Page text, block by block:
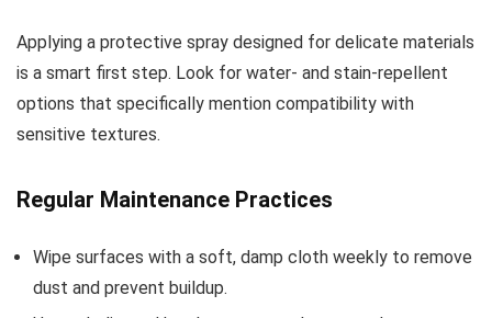
Applying a protective spray designed for delicate materials
is a smart first step. Look for water- and stain-repellent
options that specifically mention compatibility with
sensitive textures.
Regular Maintenance Practices
Wipe surfaces with a soft, damp cloth weekly to remove
dust and prevent buildup.